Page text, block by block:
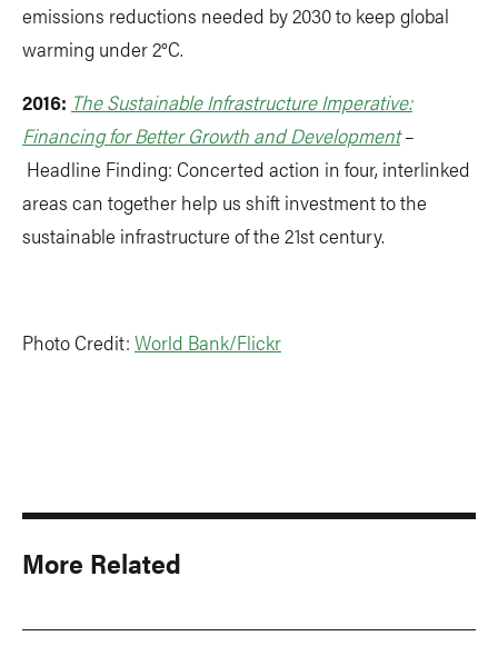
emissions reductions needed by 2030 to keep global
warming under 2°C.
2016: The Sustainable Infrastructure Imperative:
Financing for Better Growth and Development–
Headline Finding: Concerted action in four, interlinked
areas can together help us shift investment to the
sustainable infrastructure of the 21st century.
Photo Credit: World Bank/Flickr
More Related